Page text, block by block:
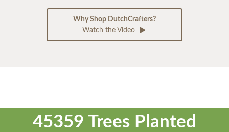
Why Shop DutchCrafters?
Watch the Video
45359 Trees Planted